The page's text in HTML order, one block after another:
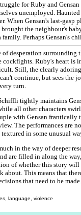
for Ruby and
unemployed.
When Gensan's last-
brought the neighbour's
family. Perhaps Gensan's
of desperation
cockfights. Ruby's heart is
Still, the clearly
continue, but sees the
turn.
tightly maintains
all other characters
with Gensan frantically
The performances are
in some unusual
in the way of deeper
are filled in along the
of whether this story
about. This means that
that need to be made.
language, violence